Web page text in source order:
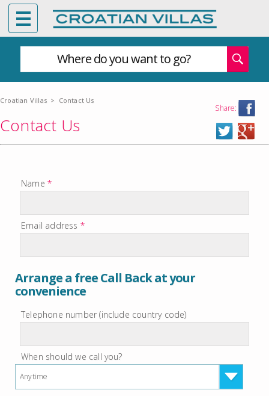
Where do you want to go?
Croatian Villas > Contact Us
Share:
Contact Us
Name *
Email address *
Arrange a free Call Back at your
convenience
Telephone number (include country code)
When should we call you?
Anytime